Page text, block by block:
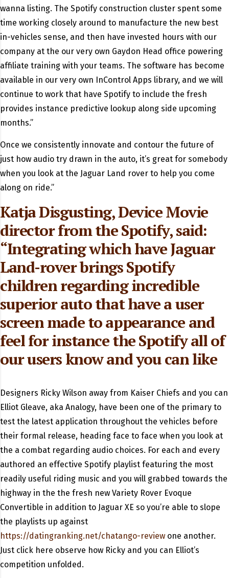
wanna listing. The Spotify construction cluster spent some
time working closely around to manufacture the new best
in-vehicles sense, and then have invested hours with our
company at the our very own Gaydon Head office powering
affiliate training with your teams. The software has become
available in our very own InControl Apps library, and we will
continue to work that have Spotify to include the fresh
provides instance predictive lookup along side upcoming
months.”
Once we consistently innovate and contour the future of
just how audio try drawn in the auto, it’s great for somebody
when you look at the Jaguar Land rover to help you come
along on ride.”
Katja Disgusting, Device Movie
director from the Spotify, said:
“Integrating which have Jaguar
Land-rover brings Spotify
children regarding incredible
superior auto that have a user
screen made to appearance and
feel for instance the Spotify all of
our users know and you can like
Designers Ricky Wilson away from Kaiser Chiefs and you can
Elliot Gleave, aka Analogy, have been one of the primary to
test the latest application throughout the vehicles before
their formal release, heading face to face when you look at
the a combat regarding audio choices. For each and every
authored an effective Spotify playlist featuring the most
readily useful riding music and you will grabbed towards the
highway in the the fresh new Variety Rover Evoque
Convertible in addition to Jaguar XE so you’re able to slope
the playlists up against
https://datingranking.net/chatango-review one another.
Just click here observe how Ricky and you can Elliot’s
competition unfolded.